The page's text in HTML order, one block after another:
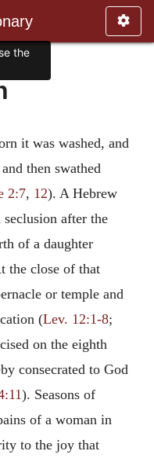
it was washed, and
then swathed
2:7, 12). A Hebrew
after the
of a daughter
the close of that
or temple and
(Lev. 12:1-8;
on the eighth
consecrated to God
). Seasons of
of a woman in
to the joy that
the